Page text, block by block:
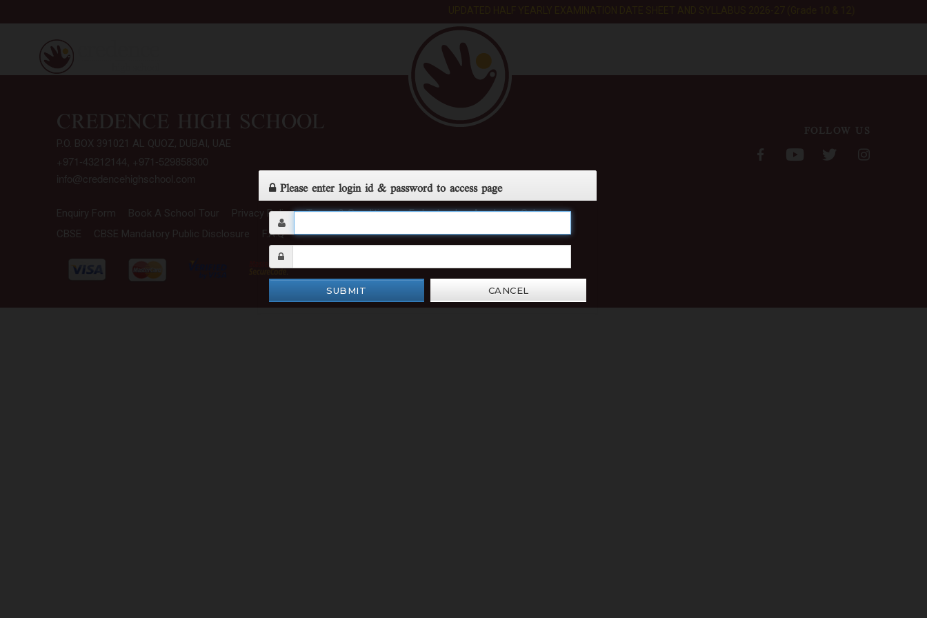
CREDENCE HIGH SCHOOL
P.O. BOX 391021 AL QUOZ, DUBAI, UAE
+971-43212144, +971-529858300
info@credencehighschool.com
Enquiry Form Book A School Tour Privacy Policy Terms & Conditions E-day book
Academic Calendar
CBSE
CBSE Mandatory Public Disclosure F.A.Q
FOLLOW US
Please enter login id & password to access page
SUBMIT CANCEL